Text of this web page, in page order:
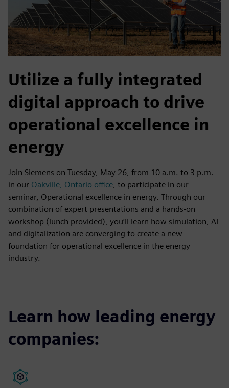
Utilize a fully integrated
digital approach to drive
operational excellence in
energy
Join Siemens on Tuesday, May 26, from 10 a.m. to 3 p.m.
in our Oakville, Ontario office , to participate in our
seminar, Operational excellence in energy. Through our
combination of expert presentations and a hands-on
workshop (lunch provided), you’ll learn how simulation, AI
and digitalization are converging to create a new
foundation for operational excellence in the energy
industry.
Learn how leading energy
companies: